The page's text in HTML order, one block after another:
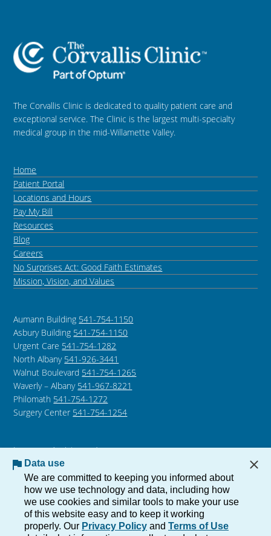
The Corvallis Clinic is dedicated to quality patient care and
exceptional service. The Clinic is the largest multi-specialty
medical group in the mid-Willamette Valley.
Home
Patient Portal
Locations and Hours
Pay My Bill
Resources
Blog
Careers
No Surprises Act: Good Faith Estimates
Mission, Vision, and Values
Aumann Building 541-754-1150
Asbury Building 541-754-1150
Urgent Care 541-754-1282
North Albany 541-926-3441
Walnut Boulevard 541-754-1265
Waverly – Albany 541-967-8221
Philomath 541-754-1272
Surgery Center 541-754-1254
Language Assistance /
Non-Discrimination Notice
Notice of Privacy Practices
Copyright © 2026 The Corvallis Clinic, All Rights Reserved.
Data use
We are committed to keeping you informed about
how we use technology and data, including how
we use cookies and similar tools to make your use
of this website easy and to keep it working
properly. Our Privacy Policy and Terms of Use